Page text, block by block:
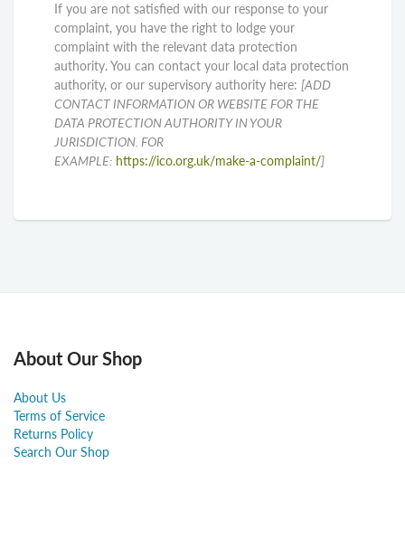
If you are not satisfied with our response to your
complaint, you have the right to lodge your
complaint with the relevant data protection
authority. You can contact your local data protection
authority, or our supervisory authority here: [ADD
CONTACT INFORMATION OR WEBSITE FOR THE
DATA PROTECTION AUTHORITY IN YOUR
JURISDICTION. FOR
EXAMPLE: https://ico.org.uk/make-a-complaint/]
About Our Shop
About Us
Terms of Service
Returns Policy
Search Our Shop